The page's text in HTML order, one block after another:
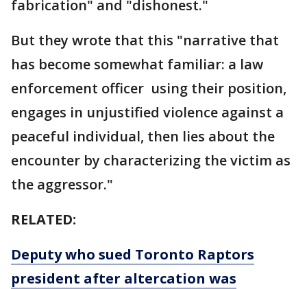
fabrication" and "dishonest."
But they wrote that this "narrative that
has become somewhat familiar: a law
enforcement officer using their position,
engages in unjustified violence against a
peaceful individual, then lies about the
encounter by characterizing the victim as
the aggressor."
RELATED:
Deputy who sued Toronto Raptors
president after altercation was